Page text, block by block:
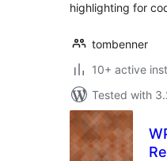
highlighting for
tombenner
10+ active
Tested with